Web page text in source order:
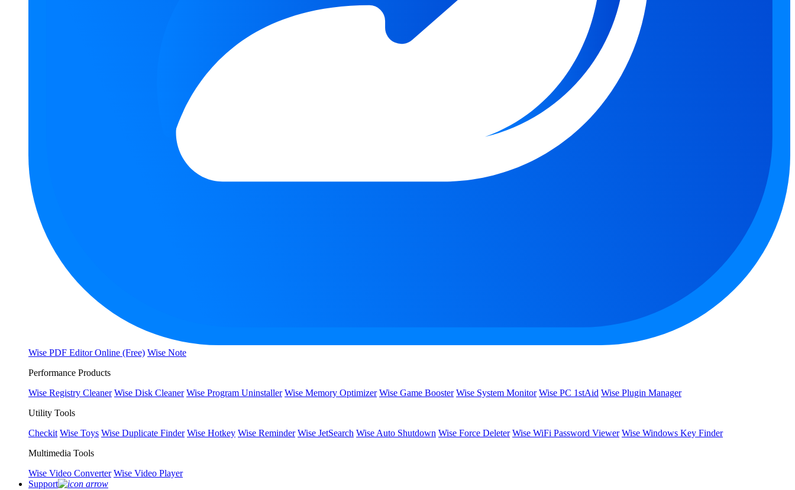
Wise PDF Editor Online (Free) Wise Note
Performance Products
Wise Registry Cleaner Wise Disk Cleaner Wise Program Uninstaller Wise Memory Optimizer Wise Game Booster Wise System Monitor Wise PC 1stAid Wise Plugin Manager
Utility Tools
Checkit Wise Toys Wise Duplicate Finder Wise Hotkey Wise Reminder Wise JetSearch Wise Auto Shutdown Wise Force Deleter Wise WiFi Password Viewer Wise Windows Key Finder
Multimedia Tools
Wise Video Converter Wise Video Player
Support